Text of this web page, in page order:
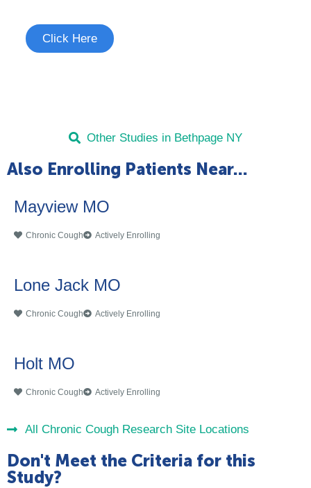
Click Here
Other Studies in Bethpage NY
Also Enrolling Patients Near...
Mayview MO
Chronic Cough Actively Enrolling
Lone Jack MO
Chronic Cough Actively Enrolling
Holt MO
Chronic Cough Actively Enrolling
All Chronic Cough Research Site Locations
Don't Meet the Criteria for this
Study?